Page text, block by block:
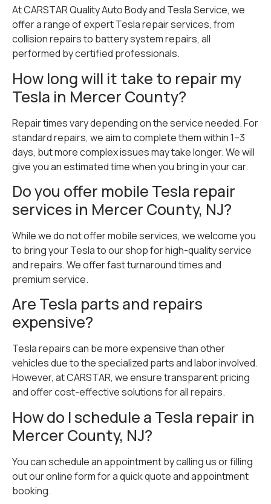
At CARSTAR Quality Auto Body and Tesla Service, we
offer a range of expert Tesla repair services, from
collision repairs to battery system repairs, all
performed by certified professionals.
How long will it take to repair my
Tesla in Mercer County?
Repair times vary depending on the service needed. For
standard repairs, we aim to complete them within 1–3
days, but more complex issues may take longer. We will
give you an estimated time when you bring in your car.
Do you offer mobile Tesla repair
services in Mercer County, NJ?
While we do not offer mobile services, we welcome you
to bring your Tesla to our shop for high-quality service
and repairs. We offer fast turnaround times and
premium service.
Are Tesla parts and repairs
expensive?
Tesla repairs can be more expensive than other
vehicles due to the specialized parts and labor involved.
However, at CARSTAR, we ensure transparent pricing
and offer cost-effective solutions for all repairs.
How do I schedule a Tesla repair in
Mercer County, NJ?
You can schedule an appointment by calling us or filling
out our online form for a quick quote and appointment
booking.